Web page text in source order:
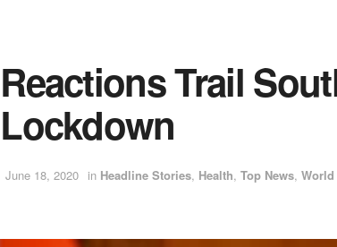
Trail
June 18, 2020 in Headline Stories, Health, Top News, World